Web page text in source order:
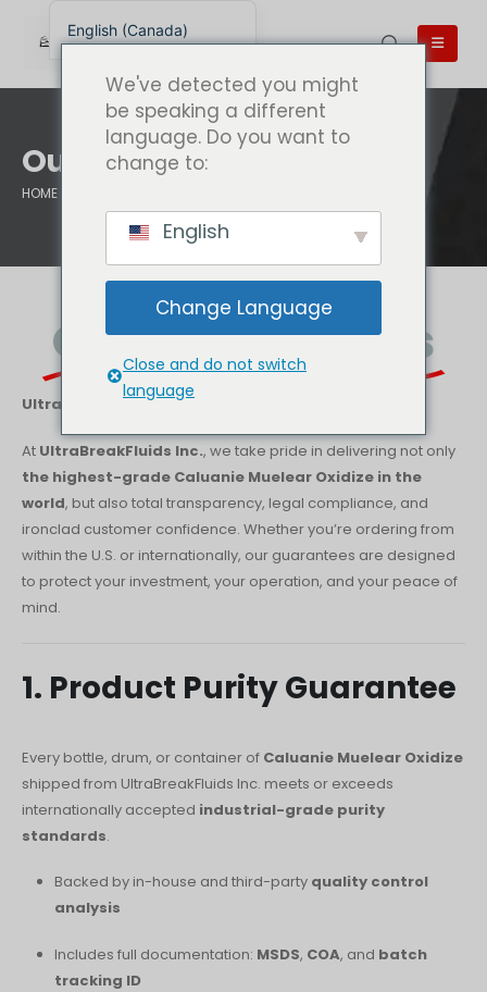
Our Guarantees
HOME
Our Guarantees
UltraBreakFluids.com | UltraBreakFluids Inc. – USA
At UltraBreakFluids Inc., we take pride in delivering not only
the highest-grade Caluanie Muelear Oxidize in the
world, but also total transparency, legal compliance, and
ironclad customer confidence. Whether you’re ordering from
within the U.S. or internationally, our guarantees are designed
to protect your investment, your operation, and your peace of
mind.
1. Product Purity Guarantee
Every bottle, drum, or container of Caluanie Muelear Oxidize
shipped from UltraBreakFluids Inc. meets or exceeds
internationally accepted industrial-grade purity
standards.
Backed by in-house and third-party quality control
analysis
Includes full documentation: MSDS, COA, and batch
tracking ID
We've detected you might
be speaking a different
language. Do you want to
change to:
English
Change Language
Close and do not switch
language
English (Canada)
English (UK)
English (Australia)
English (New Zealand)
简体中文
Беларуская мова
العربية
Azərbaycan dili
Español
Polski
O‘zbekcha
Français
Қазақ тілі
日本語
Ελληνικά
ไทย
Հայերեն